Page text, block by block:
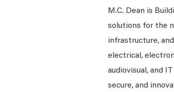
M.C. Dean is
solutions for the
infrastructure,
electrical,
audiovisual, and
secure, and